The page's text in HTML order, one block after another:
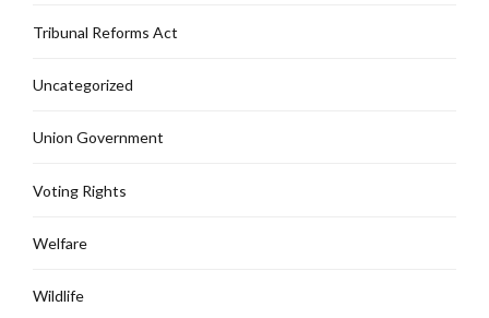
Tribunal Reforms Act
Uncategorized
Union Government
Voting Rights
Welfare
Wildlife